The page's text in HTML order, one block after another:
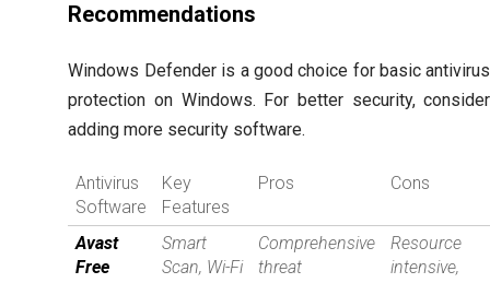
Recommendations
Windows Defender is a good choice for basic antivirus
protection on Windows. For better security, consider
adding more security software.
Antivirus
Software
Key
Features
Pros Cons
Avast
Free
Smart
Scan, Wi-Fi
Comprehensive
threat
Resource
intensive,